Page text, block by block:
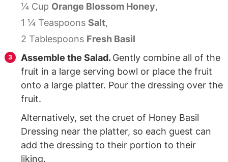
¼ Cup Orange Blossom Honey,
1 ¼ TeaspoonsSalt,
2 Tablespoons Fresh Basil
Assemble the Salad.Gently combine all of the
fruit in a large serving bowl or place the fruit
onto a large platter. Pour the dressing over the
fruit.
Alternatively, set the cruet of Honey Basil
Dressing near the platter, so each guest can
add the dressing to their portion to their
liking.